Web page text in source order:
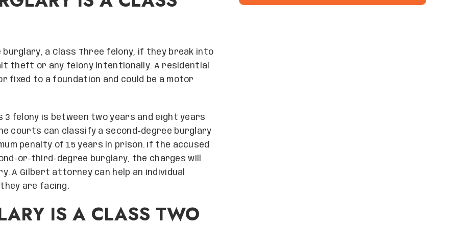
a Class Three felony, if they break into
theft or any felony intentionally. A residential
fixed to a foundation and could be a motor
felony is between two years and eight years
courts can classify a second-degree burglary
penalty of 15 years in prison. If the accused
or-third-degree burglary, the charges will
A Gilbert attorney can help an individual
are facing.
IS A CLASS TWO